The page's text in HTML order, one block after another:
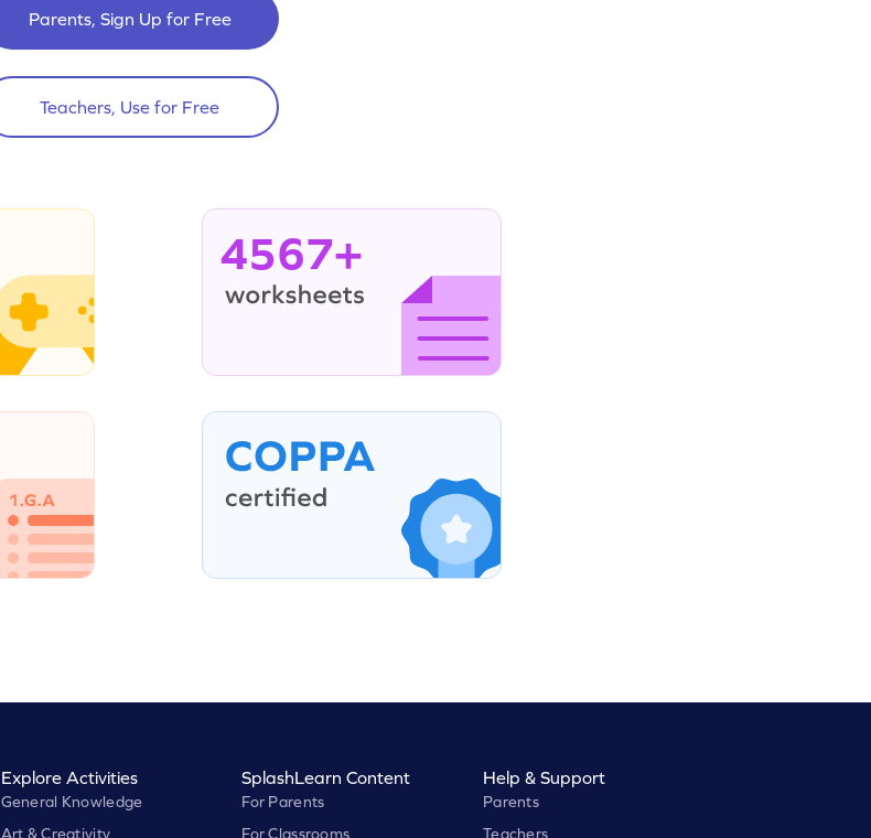
Parents, Sign Up for Free
Teachers, Use for Free
4567+
Explore Activities
General Knowledge
Art & Creativity
SplashLearn Content
For Parents
For Classrooms
Help & Support
Parents
Teachers